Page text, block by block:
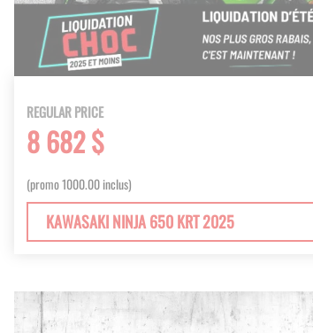
REGULAR PRICE
8 682 $
(promo 1000.00 inclus)
KAWASAKI NINJA 650 KRT 2025